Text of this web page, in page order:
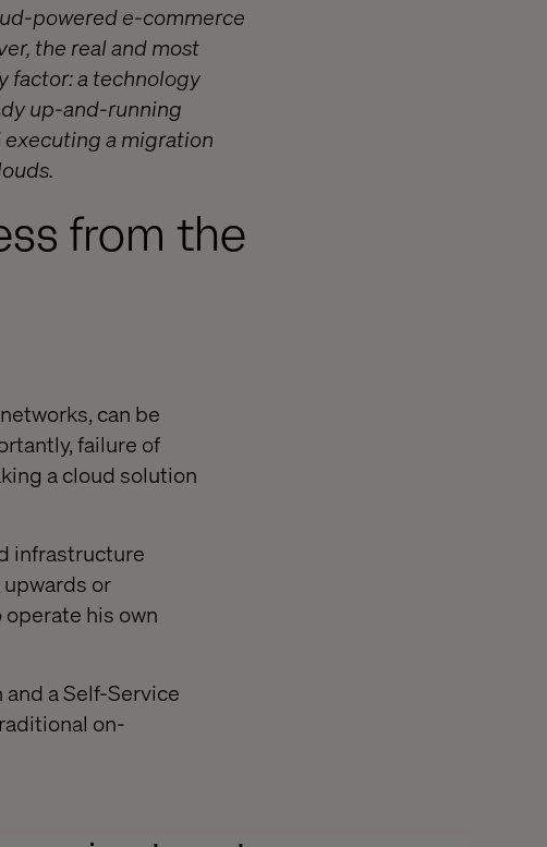
powered e-commerce
the real and most
factor: a technology
up-and-running
a migration
from the
can be
failure of
a cloud solution
infrastructure
or
his own
a Self-Service
on-